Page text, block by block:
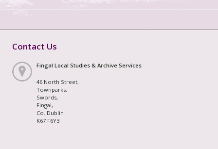
Contact Us
Fingal Local Studies & Archive Services
46 North Street,
Townparks,
Swords,
Fingal,
Co. Dublin
K67 F6Y3